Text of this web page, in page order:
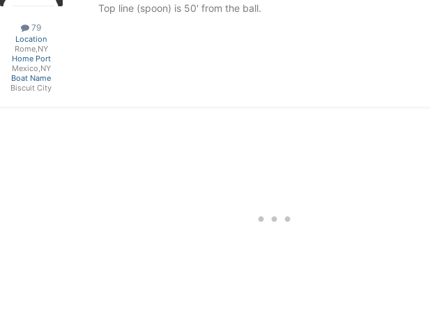
79
Location
Rome,NY
Home Port
Mexico,NY
Boat Name
Biscuit City
Top line (spoon) is 50' from the ball.